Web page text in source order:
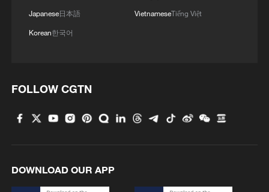
Japanese日本語
Korean한국어
VietnameseTiếng Việt
FOLLOW CGTN
DOWNLOAD OUR APP